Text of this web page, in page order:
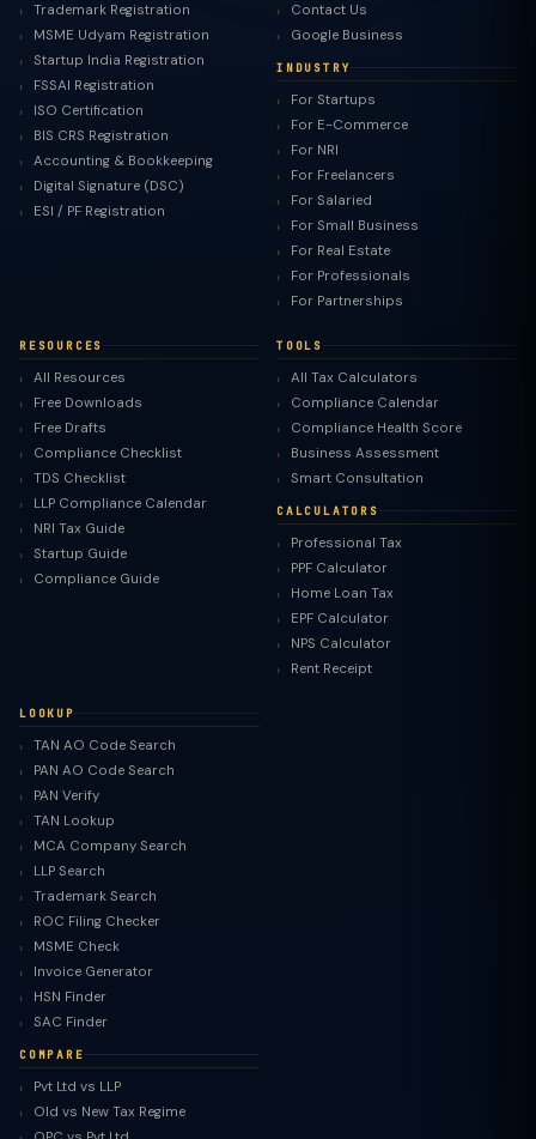
Trademark Registration
MSME Udyam Registration
Startup India Registration
FSSAI Registration
ISO Certification
BIS CRS Registration
Accounting & Bookkeeping
Digital Signature (DSC)
ESI / PF Registration
Contact Us
Google Business
INDUSTRY
For Startups
For E-Commerce
For NRI
For Freelancers
For Salaried
For Small Business
For Real Estate
For Professionals
For Partnerships
RESOURCES
All Resources
Free Downloads
Free Drafts
Compliance Checklist
TDS Checklist
LLP Compliance Calendar
NRI Tax Guide
Startup Guide
Compliance Guide
TOOLS
All Tax Calculators
Compliance Calendar
Compliance Health Score
Business Assessment
Smart Consultation
CALCULATORS
Professional Tax
PPF Calculator
Home Loan Tax
EPF Calculator
NPS Calculator
Rent Receipt
LOOKUP
TAN AO Code Search
PAN AO Code Search
PAN Verify
TAN Lookup
MCA Company Search
LLP Search
Trademark Search
ROC Filing Checker
MSME Check
Invoice Generator
HSN Finder
SAC Finder
COMPARE
Pvt Ltd vs LLP
Old vs New Tax Regime
TaxClue AI